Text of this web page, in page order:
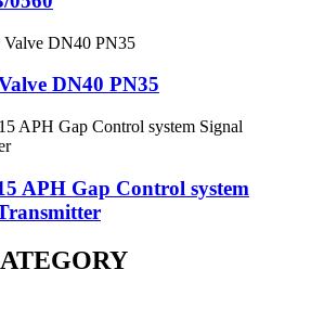
DN40 PN35
APH Gap Control system